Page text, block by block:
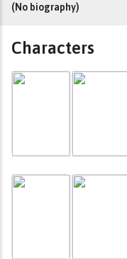
(No biography)
Characters